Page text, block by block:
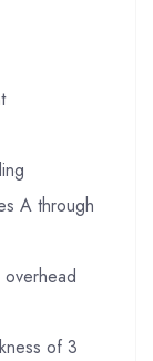
A through
of 3